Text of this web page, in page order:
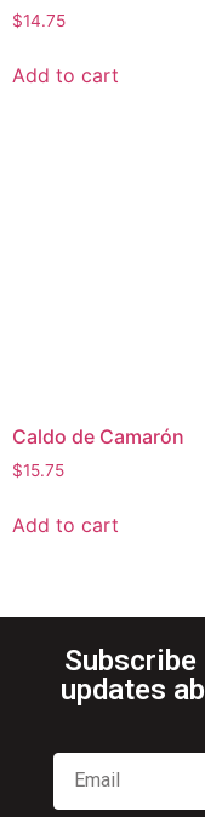
$14.75
Add to cart
Caldo de Camarón
$15.75
Add to cart
updates